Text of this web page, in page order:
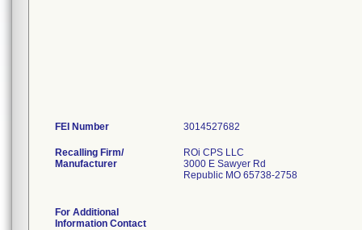
FEI Number
Recalling Firm/
Manufacturer
ROi CPS LLC
3000 E Sawyer Rd
Republic MO 65738-2758
For Additional
Information Contact